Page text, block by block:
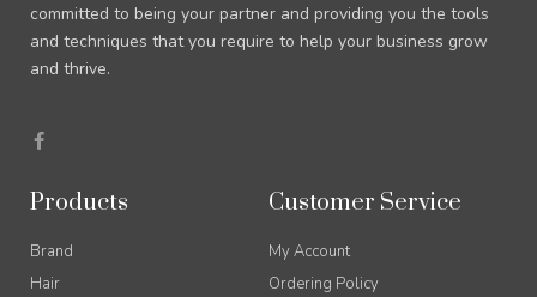
committed to being your partner and providing you the tools
and techniques that you require to help your business grow
and thrive.
a
c
b
o
k
-
f
Products
Brand
Hair
Customer Service
My Account
Ordering Policy